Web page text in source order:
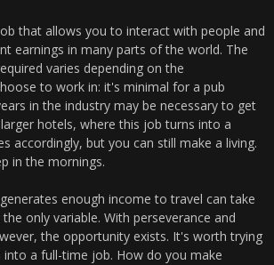
that allows you to interact with people and
earnings in many parts of the world. The
varies depending on the
to work in: it's minimal for a pub
in the industry may be necessary to get
hotels, where this job turns into a
accordingly, but you can still make a living.
in the mornings.
enough income to travel can take
only variable. With perseverance and
the opportunity exists. It's worth trying
a full-time job. How do you make